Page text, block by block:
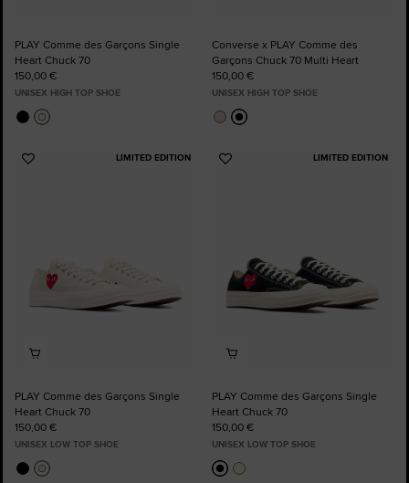
PLAY Comme des Garçons Single
Heart Chuck 70
150,00 €
UNISEX HIGH TOP SHOE
Converse x PLAY Comme des
Garçons Chuck 70 Multi Heart
150,00 €
UNISEX HIGH TOP SHOE
LIMITED EDITION
Add
PLAY Comme des Garçons Single
Heart Chuck 70
150,00 €
UNISEX LOW TOP SHOE
LIMITED EDITION
Add
PLAY Comme des Garçons Single
Heart Chuck 70
150,00 €
UNISEX LOW TOP SHOE